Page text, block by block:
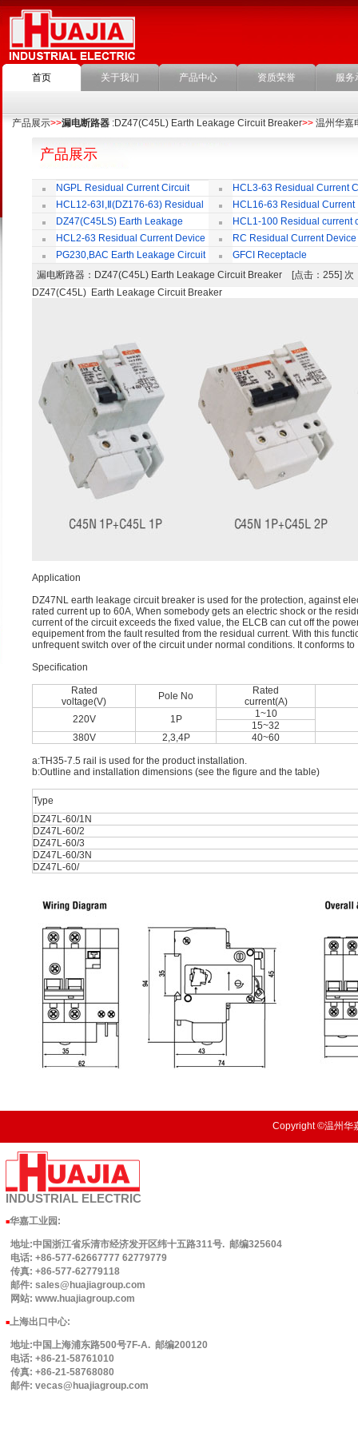
首页 关于我们 产品中心 资质荣誉 服务
产品展示>>漏电断路器 :DZ47(C45L) Earth Leakage Circuit Breaker>> 温州华嘉
产品展示
NGPL Residual Current Circuit
Breaker
HCL3-63 Residual Current
Breaker
HCL12-63Ⅰ,Ⅱ(DZ176-63) Residual
Current Circuit Breaker
HCL16-63 Residual Current
Circuit Breaker
DZ47(C45LS) Earth Leakage
Circuit Breaker
HCL1-100 Residual current
Breaker
HCL2-63 Residual Current Device
RC Residual Current Device
PG230,BAC Earth Leakage Circuit
Breaker
GFCI Receptacle
漏电断路器 ：DZ47(C45L) Earth Leakage Circuit Breaker [点击：255]
DZ47(C45L) Earth Leakage Circuit Breaker
Application
DZ47NL earth leakage circuit breaker is used for the protection, against
rated current up to 60A, When somebody gets an electric shock or the
current of the circuit exceeds the fixed value, the ELCB can cut off the
equipement from the fault resulted from the residual current. With this
unfrequent switch over of the circuit under normal conditions. It conforms
Speciﬁcation
Rated
voltage(V)
Pole No
Rated
current(A)
220V
1P
1~10
15~32
380V
2,3,4P 40~60
a:TH35-7.5 rail is used for the product installation.
b:Outline and installation dimensions (see the figure and the table)
Type
DZ47L-60/1N
DZ47L-60/2
DZ47L-60/3
DZ47L-60/3N
DZ47L-60/
Copyright ©温州华
INDUSTRIAL ELECTRIC
■华嘉工业园 :
地址:中国浙江省乐清市经济发开区纬十五路311号. 邮编325604
电话: +86-577-62667777 62779779
传真: +86-577-62779118
邮件: sales@huajiagroup.com
网站: www.huajiagroup.com
■上海出口中心:
地址:中国上海浦东路500号7F-A. 邮编200120
电话: +86-21-58761010
传真: +86-21-58768080
邮件: vecas@huajiagroup.com